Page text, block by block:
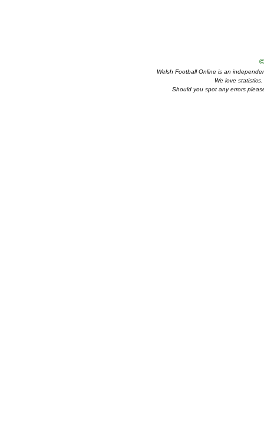
Welsh Football Online is an
We love
Should you spot any errors